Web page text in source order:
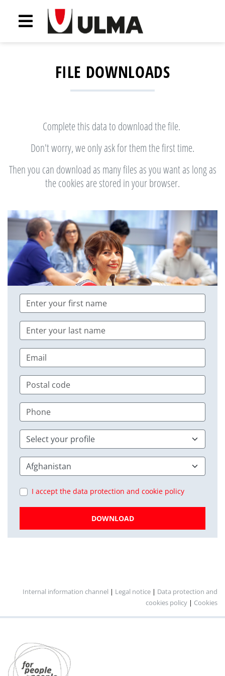
FILE DOWNLOADS
Complete this data to download the file.
Don't worry, we only ask for them the first time.
Then you can download as many files as you want as long as
the cookies are stored in your browser.
I accept the data protection and cookie policy
DOWNLOAD
Internal information channel | Legal notice | Data protection and
cookies policy | Cookies